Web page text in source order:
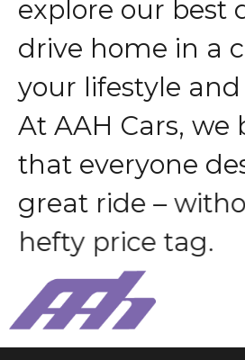
exp ore our best
drive home in a c
your lifestyle and
At AAH Cars, we
that everyone de
great ride – witho
hefty price tag.